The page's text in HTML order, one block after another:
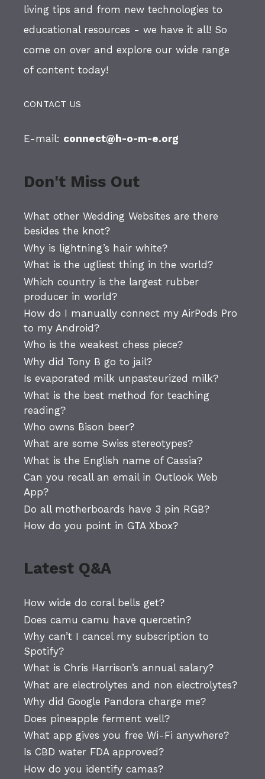
living tips and from new technologies to
educational resources - we have it all! So
come on over and explore our wide range
of content today!
CONTACT US
E-mail: connect@h-o-m-e.org
Don't Miss Out
What other Wedding Websites are there
besides the knot?
Why is lightning’s hair white?
What is the ugliest thing in the world?
Which country is the largest rubber
producer in world?
How do I manually connect my AirPods Pro
to my Android?
Who is the weakest chess piece?
Why did Tony B go to jail?
Is evaporated milk unpasteurized milk?
What is the best method for teaching
reading?
Who owns Bison beer?
What are some Swiss stereotypes?
What is the English name of Cassia?
Can you recall an email in Outlook Web
App?
Do all motherboards have 3 pin RGB?
How do you point in GTA Xbox?
Latest Q&A
How wide do coral bells get?
Does camu camu have quercetin?
Why can’t I cancel my subscription to
Spotify?
What is Chris Harrison’s annual salary?
What are electrolytes and non electrolytes?
Why did Google Pandora charge me?
Does pineapple ferment well?
What app gives you free Wi-Fi anywhere?
Is CBD water FDA approved?
How do you identify camas?